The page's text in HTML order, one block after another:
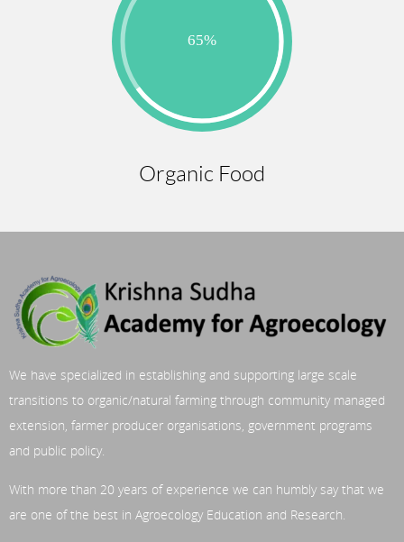
Organic Food
We have specialized in establishing and supporting large scale
transitions to organic/natural farming through community managed
extension, farmer producer organisations, government programs
and public policy.
With more than 20 years of experience we can humbly say that we
are one of the best in Agroecology Education and Research.